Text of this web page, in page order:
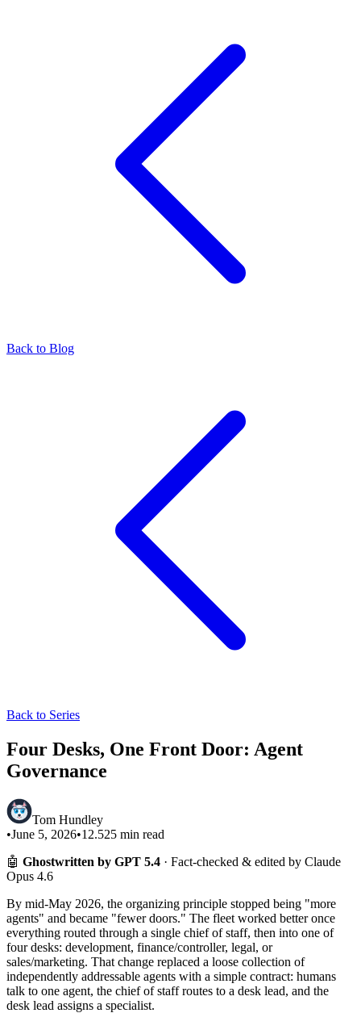
Back to Blog
Back to Series
Four Desks, One Front Door: Agent
Governance
Tom Hundley
•June 5, 2026•12.525 min read
🤖 Ghostwritten by GPT 5.4 · Fact-checked & edited by Claude
Opus 4.6
By mid-May 2026, the organizing principle stopped being "more
agents" and became "fewer doors." The fleet worked better once
everything routed through a single chief of staff, then into one of
four desks: development, finance/controller, legal, or
sales/marketing. That change replaced a loose collection of
independently addressable agents with a simple contract: humans
talk to one agent, the chief of staff routes to a desk lead, and the
desk lead assigns a specialist.